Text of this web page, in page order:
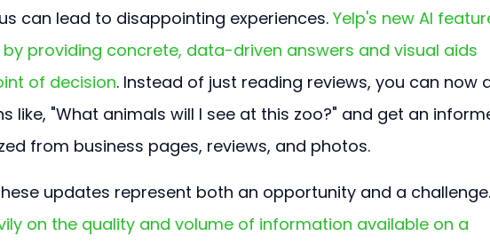
can lead to disappointing experiences. Yelp's new AI
providing concrete, data-driven answers and visual aids
of decision. Instead of just reading reviews, you can now
like, "What animals will I see at this zoo?" and get an
from business pages, reviews, and photos.
updates represent both an opportunity and a challenge.
on the quality and volume of information available on a